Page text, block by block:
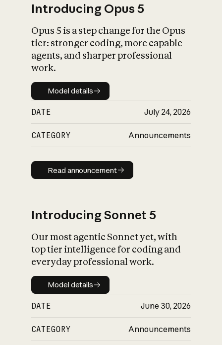
What is AI’s
impact on
Introducing Opus 5
Opus 5 is a step change for the Opus
tier: stronger coding, more capable
agents, and sharper professional
work.
Model details
Model details
DATE July 24, 2026
CATEGORY Announcements
Read announcement
Read announcement
Introducing Sonnet 5
Our most agentic Sonnet yet, with
top tier intelligence for coding and
everyday professional work.
Model details
Model details
DATE June 30, 2026
CATEGORY Announcements